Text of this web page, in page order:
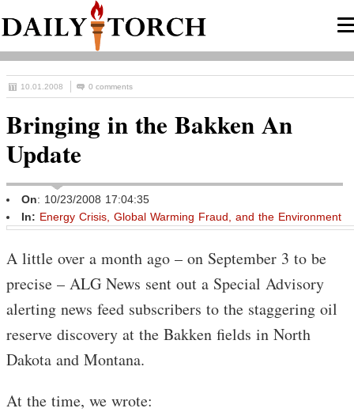
10.01.2008 0 comments
Bringing in the Bakken An
Update
On: 10/23/2008 17:04:35
In: Energy Crisis, Global Warming Fraud, and the Environment
A little over a month ago – on September 3 to be
precise – ALG News sent out a Special Advisory
alerting news feed subscribers to the staggering oil
reserve discovery at the Bakken fields in North
Dakota and Montana.
At the time, we wrote: